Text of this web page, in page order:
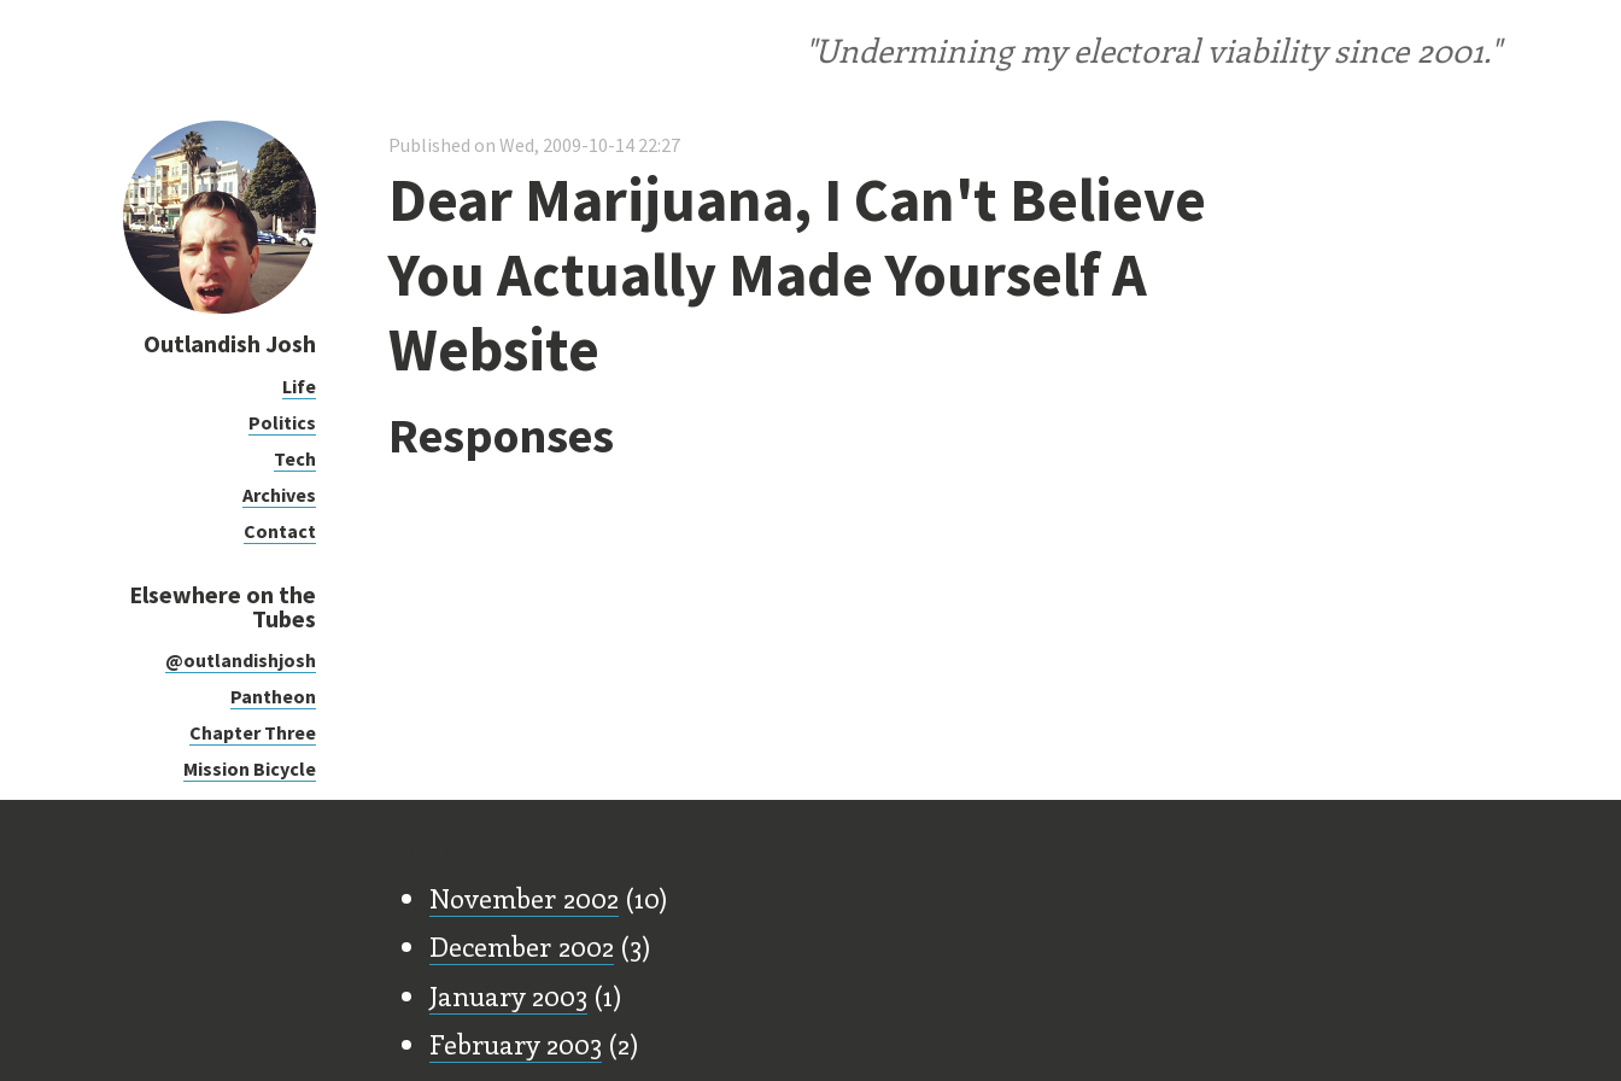
"Undermining my electoral viability since 2001."
Outlandish Josh
Life
Politics
Tech
Archives
Contact
Elsewhere on the
Tubes
@outlandishjosh
Pantheon
Chapter Three
Mission Bicycle
Published on Wed, 2009-10-14 22:27
Dear Marijuana, I Can't Believe
You Actually Made Yourself A
Website
Responses
November 2002 (10)
December 2002 (3)
January 2003 (1)
February 2003 (2)